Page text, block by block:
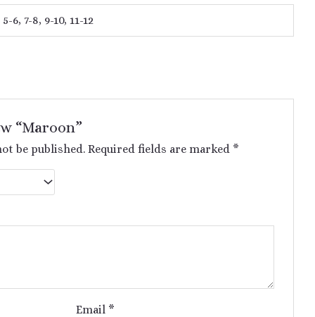
6, 7-8, 9-10, 11-12
“Maroon”
be published. Required fields are marked *
Email *